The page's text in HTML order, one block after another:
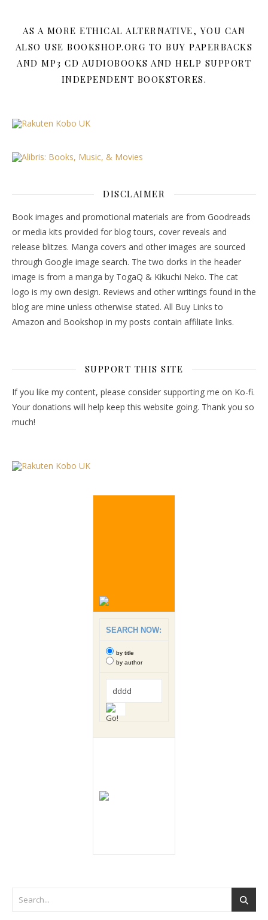
AS A MORE ETHICAL ALTERNATIVE, YOU CAN
ALSO USE BOOKSHOP.ORG TO BUY PAPERBACKS
AND MP3 CD AUDIOBOOKS AND HELP SUPPORT
INDEPENDENT BOOKSTORES.
DISCLAIMER
Book images and promotional materials are from Goodreads
or media kits provided for blog tours, cover reveals and
release blitzes. Manga covers and other images are sourced
through Google image search. The two dorks in the header
image is from a manga by TogaQ & Kikuchi Neko. The cat
logo is my own design. Reviews and other writings found in the
blog are mine unless otherwise stated. All Buy Links to
Amazon and Bookshop in my posts contain affiliate links.
SUPPORT THIS SITE
If you like my content, please consider supporting me on Ko-fi.
Your donations will help keep this website going. Thank you so
much!
SEARCH NOW:
by title
by author